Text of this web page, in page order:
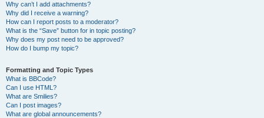
Why can’t I add attachments?
Why did I receive a warning?
How can I report posts to a moderator?
What is the “Save” button for in topic posting?
Why does my post need to be approved?
How do I bump my topic?
Formatting and Topic Types
What is BBCode?
Can I use HTML?
What are Smilies?
Can I post images?
What are global announcements?